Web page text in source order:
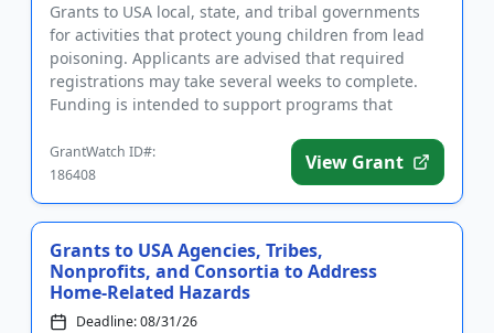
Grants to USA local, state, and tribal governments
for activities that protect young children from lead
poisoning. Applicants are advised that required
registrations may take several weeks to complete.
Funding is intended to support programs that
GrantWatch ID#:
186408
View Grant
Grants to USA Agencies, Tribes,
Nonprofits, and Consortia to Address
Home-Related Hazards
Deadline: 08/31/26